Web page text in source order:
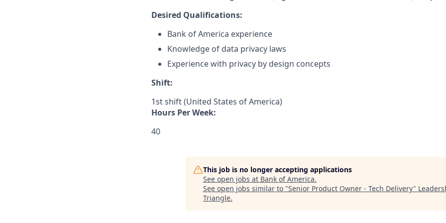
Desired Qualifications:
Bank of America experience
Knowledge of data privacy laws
Experience with privacy by design concepts
Shift:
1st shift (United States of America)
Hours Per Week:
40
This job is no longer accepting applications
See open jobs at Bank of America.
See open jobs similar to "Senior Product Owner - Tech Delivery"
Triangle.